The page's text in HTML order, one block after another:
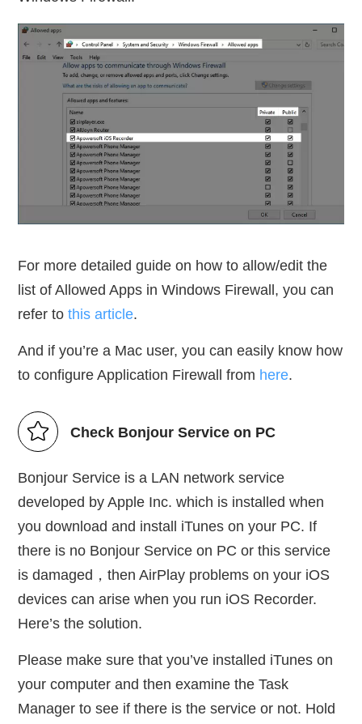
For more detailed guide on how to allow/edit the
list of Allowed Apps in Windows Firewall, you can
refer tothis article.
And if you’re a Mac user, you can easily know how
to configure Application Firewall from here.
Check Bonjour Service on PC
Bonjour Service is a LAN network service
developed by Apple Inc. which is installed when
you download and install iTunes on your PC. If
there is no Bonjour Service on PC or this service
is damaged，then AirPlay problems on your iOS
devices can arise when you run iOS Recorder.
Here’s the solution.
Please make sure that you’ve installed iTunes on
your computer and then examine the Task
Manager to see if there is the service or not. Hold